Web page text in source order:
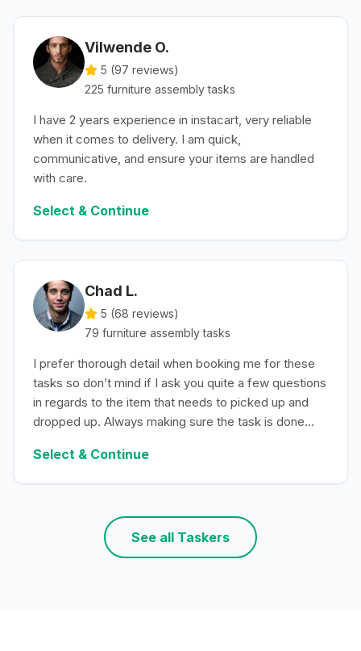
Vilwende O.
5 (97 reviews)
225 furniture assemblytasks
I have 2 years experience in instacart, very reliable
when it comes to delivery. I am quick,
communicative, and ensure your items are handled
with care.
Select & Continue
Chad L.
5 (68 reviews)
79 furniture assemblytasks
I prefer thorough detail when booking me for these
tasks so don’t mind if I ask you quite a few questions
in regards to the item that needs to picked up and
dropped up. Always making sure the task is done
Select & Continue
See all Taskers